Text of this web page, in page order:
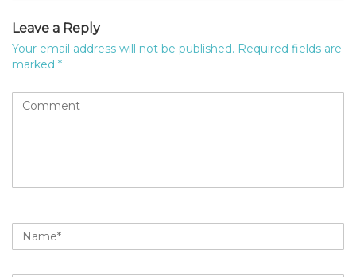
Leave a Reply
Your email address will not be published. Required fields are
marked *